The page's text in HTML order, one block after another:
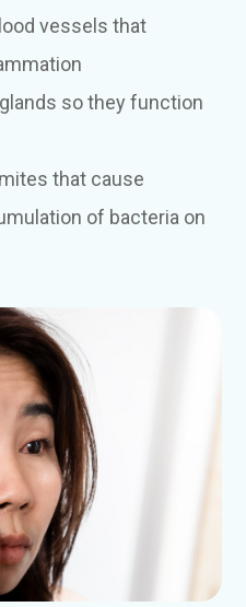
vessels that
so they function
that cause
of bacteria on